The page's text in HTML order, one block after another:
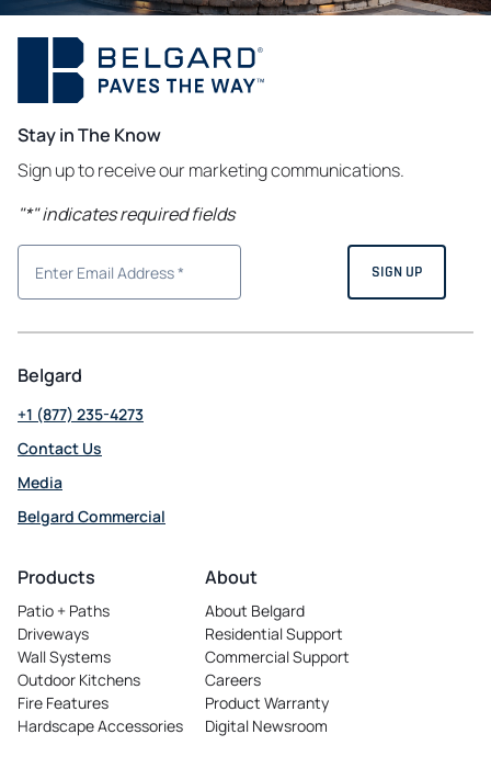
Stay in The Know
Sign up to receive our marketing communications.
"*" indicates required fields
Belgard
+1 (877) 235-4273
Contact Us
Media
Belgard Commercial
in
new
tab
Products
Patio + Paths
Driveways
Wall Systems
Outdoor Kitchens
Fire Features
Hardscape Accessories
About
About Belgard
Residential Support
Commercial Support
Careers
opens
in
a
Product Warranty
Digital Newsroom